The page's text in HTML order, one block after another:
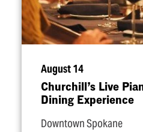
August 14
Churchill’s Live
Dining Experience
Downtown Spokane